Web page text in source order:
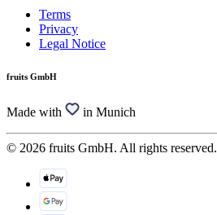
Terms
Privacy
Legal Notice
fruits GmbH
Made with in Munich
© 2026 fruits GmbH. All rights reserved.